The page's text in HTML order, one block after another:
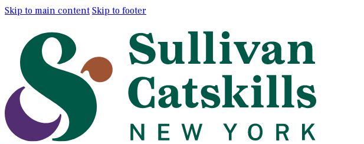
Skip to main content Skip to footer